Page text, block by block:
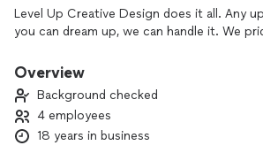
Level Up Creative Design does it all. Any
you can dream up, we can handle it. We
practical and affordable ways to create
From a deck and pergola out back, to a
do it all. We are punctual, affordable,
Overview
Background checked
4 employees
18 years in business